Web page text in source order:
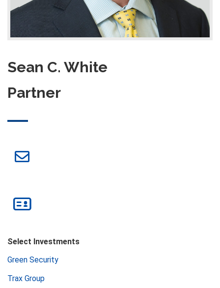
Sean C. White
Partner
Select Investments
Green Security
Trax Group